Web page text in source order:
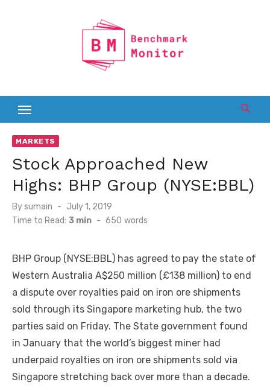
MARKETS
Stock Approached New
Highs: BHP Group (NYSE:BBL)
Bysumain
Posted
on
July 1, 2019
Time to Read: 3 min - 650 words
BHP Group (NYSE:BBL) has agreed to pay the state of
Western Australia A$250 million (£138 million) to end
a dispute over royalties paid on iron ore shipments
sold through its Singapore marketing hub, the two
parties said on Friday. The State government found
in January that the world’s biggest miner had
underpaid royalties on iron ore shipments sold via
Singapore stretching back over more than a decade.